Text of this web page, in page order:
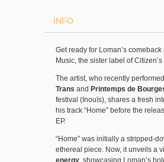
INFO
Get ready for Loman’s
Music, the sister label of
The artist, who recently
Trans and Printemps de
festival (Inouïs), shares a fresh
his track “Home” before the
EP.
“Home” was initially a stripped-
ethereal piece. Now, it unveils a